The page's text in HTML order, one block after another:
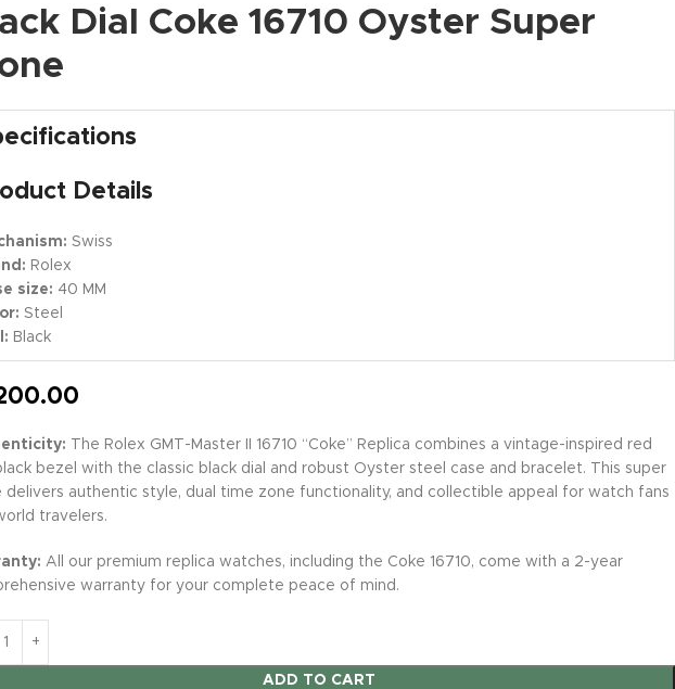
Dial Coke 16710 Oyster Super
Details
Swiss
Rolex
size: 40 MM
Steel
Black
The Rolex GMT-Master II 16710 “Coke” Replica combines a vintage-inspired red
bezel with the classic black dial and robust Oyster steel case and bracelet. This super
delivers authentic style, dual time zone functionality, and collectible appeal for watch fans
travelers.
All our premium replica watches, including the Coke 16710, come with a 2-year
warranty for your complete peace of mind.
ADD TO CART